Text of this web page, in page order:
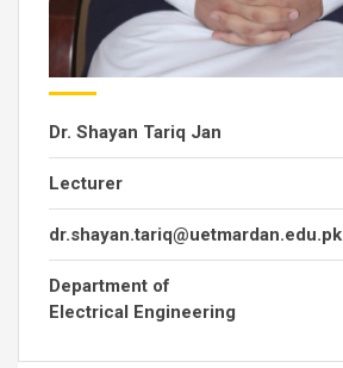
Dr. Shayan Tariq Jan
Lecturer
dr.shayan.tariq@uetmardan.edu.pk
Department of
Electrical Engineering